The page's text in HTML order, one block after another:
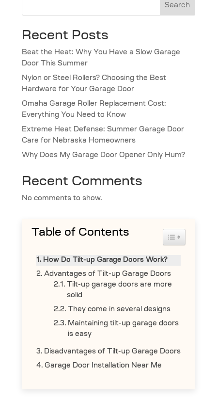
Search
Recent Posts
Beat the Heat: Why You Have a Slow Garage
Door This Summer
Nylon or Steel Rollers? Choosing the Best
Hardware for Your Garage Door
Omaha Garage Roller Replacement Cost:
Everything You Need to Know
Extreme Heat Defense: Summer Garage Door
Care for Nebraska Homeowners
Why Does My Garage Door Opener Only Hum?
Recent Comments
No comments to show.
Table of Contents Toggle Table
How Do Tilt-up Garage Doors Work?
Advantages of Tilt-up Garage Doors
Tilt-up garage doors are more
solid
They come in several designs
Maintaining tilt-up garage doors
is easy
Disadvantages of Tilt-up Garage Doors
Garage Door Installation Near Me